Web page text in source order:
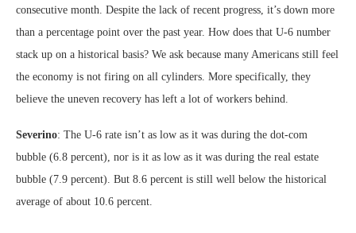
consecutive month. Despite the lack of recent progress, it’s down more
than a percentage point over the past year. How does that U-6 number
stack up on a historical basis? We ask because many Americans still feel
the economy is not firing on all cylinders. More specifically, they
believe the uneven recovery has left a lot of workers behind.
Severino: The U-6 rate isn’t as low as it was during the dot-com
bubble (6.8 percent), nor is it as low as it was during the real estate
bubble (7.9 percent). But 8.6 percent is still well below the historical
average of about 10.6 percent.